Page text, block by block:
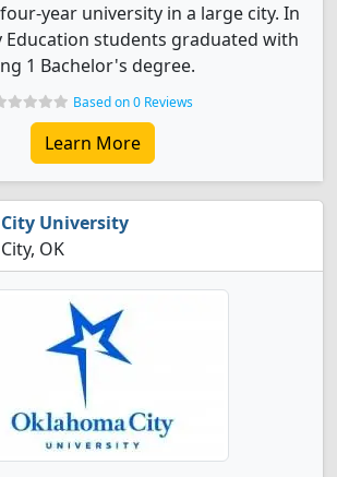
year university in a large city. In
Education students graduated with
1 Bachelor's degree.
Based on 0 Reviews
Learn More
University
OK